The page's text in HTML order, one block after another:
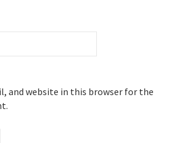
and website in this browser for the